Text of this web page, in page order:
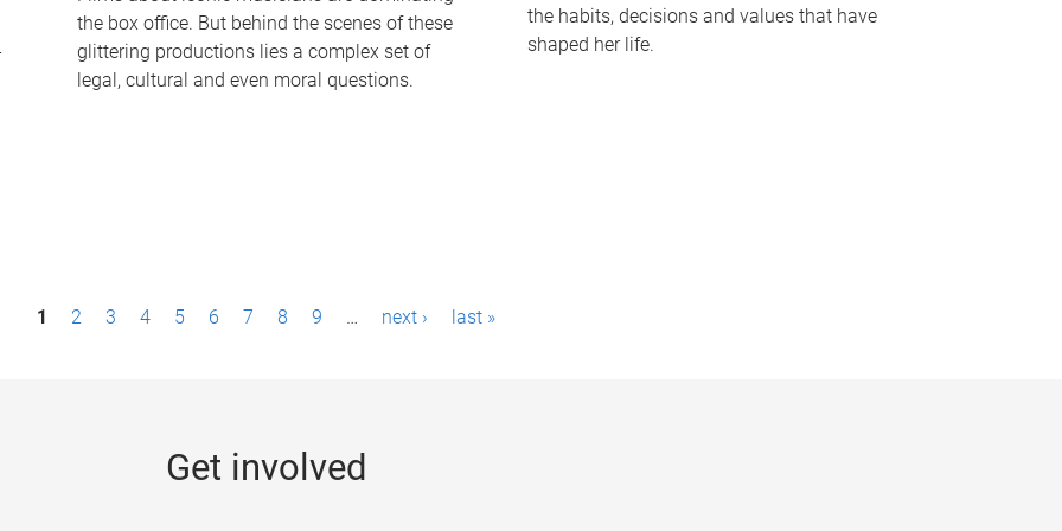
the box office. But behind the scenes of these
glittering productions lies a complex set of
legal, cultural and even moral questions.
the habits, decisions and values that have
shaped her life.
1 2 3 4 5 6 7 8 9 … next › last »
Get involved